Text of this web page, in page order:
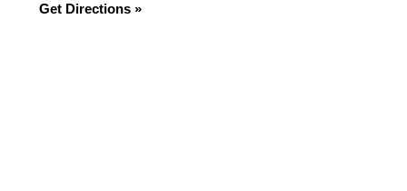
Get Directions »